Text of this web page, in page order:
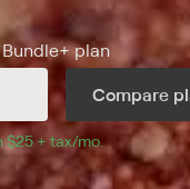
Bundle+plan
Compare
$25 + tax/mo $25 + tax